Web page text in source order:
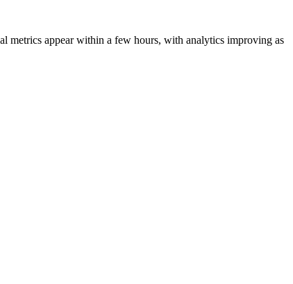
metrics appear within a few hours, with analytics improving as